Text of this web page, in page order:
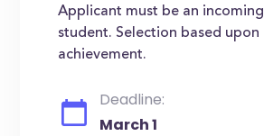
Applicant must be an
student. Selection based
achievement.
Deadline:
March 1